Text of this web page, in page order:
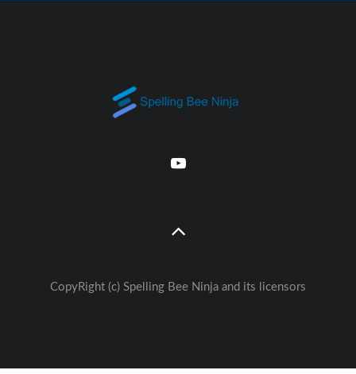
CopyRight (c) Spelling Bee Ninja and its licensors